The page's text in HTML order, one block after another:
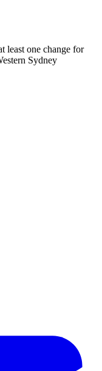
least one change for
Sydney